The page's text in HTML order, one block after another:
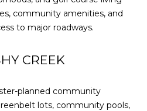
community amenities, and
to major roadways.
CREEK
planned community
lots, community pools,